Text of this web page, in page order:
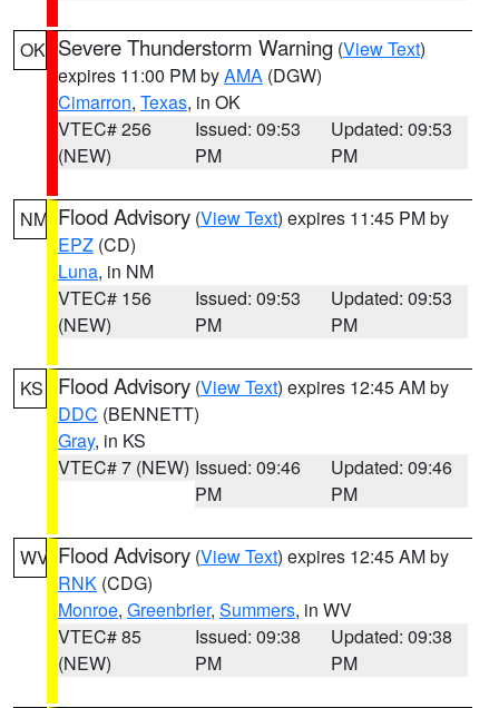
OK Severe Thunderstorm Warning (View Text)
expires 11:00 PM byAMA (DGW)
Cimarron, Texas, in OK
VTEC# 256
(NEW)
Issued: 09:53
PM
Updated: 09:53
PM
NM Flood Advisory (View Text) expires 11:45 PM by
EPZ (CD)
Luna, in NM
VTEC# 156
(NEW)
Issued: 09:53
PM
Updated: 09:53
PM
KS Flood Advisory (View Text) expires 12:45 AM by
DDC (BENNETT)
Gray, in KS
VTEC# 7 (NEW) Issued: 09:46
PM
Updated: 09:46
PM
WV Flood Advisory (View Text) expires 12:45 AM by
RNK (CDG)
Monroe, Greenbrier, Summers, in WV
VTEC# 85
(NEW)
Issued: 09:38
PM
Updated: 09:38
PM